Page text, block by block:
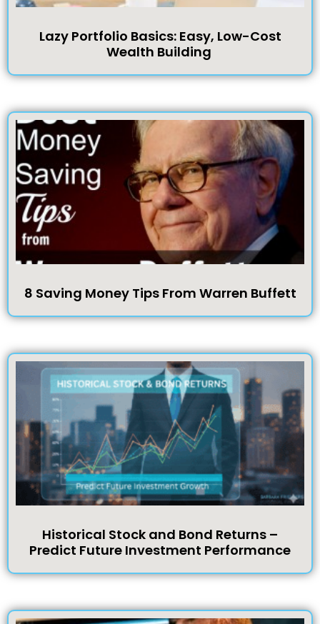
Lazy Portfolio Basics: Easy, Low-Cost
Wealth Building
8 Saving Money Tips From Warren Buffett
Historical Stock and Bond Returns –
Predict Future Investment Performance